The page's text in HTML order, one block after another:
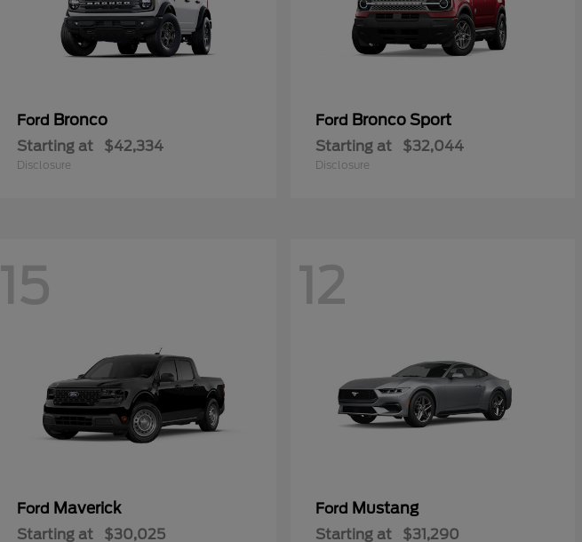
Ford Bronco
Starting at $42,334
Disclosure
Ford Bronco Sport
Starting at $32,044
Disclosure
15
Ford Maverick
Starting at $30,025
12
Ford Mustang
Starting at $31,290